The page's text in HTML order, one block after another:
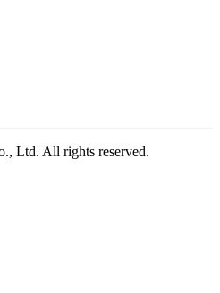
Ltd. All rights reserved.